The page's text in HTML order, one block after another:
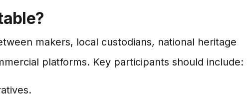
makers, local custodians, national heritage
platforms. Key participants should include: